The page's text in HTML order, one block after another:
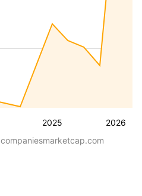
2025 2026
companiesmarketcap.com